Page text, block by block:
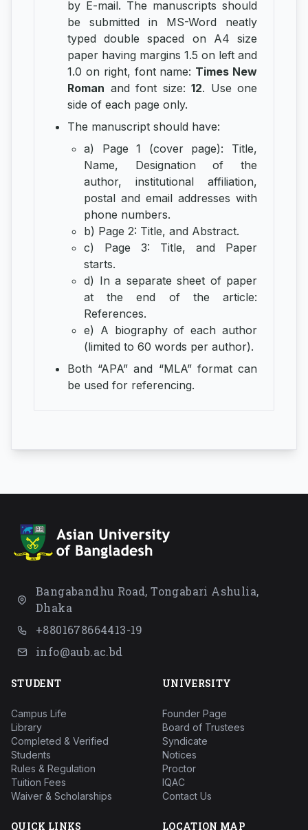
by E-mail. The manuscripts should
be submitted in MS-Word neatly
typed double spaced on A4 size
paper having margins 1.5 on left and
1.0 on right, font name: Times New
Roman and font size: 12. Use one
side of each page only.
The manuscript should have:
a) Page 1 (cover page): Title,
Name, Designation of the
author, institutional affiliation,
postal and email addresses with
phone numbers.
b) Page 2: Title, and Abstract.
c) Page 3: Title, and Paper
starts.
d) In a separate sheet of paper
at the end of the article:
References.
e) A biography of each author
(limited to 60 words per author).
Both “APA” and “MLA” format can
be used for referencing.
Bangabandhu Road, Tongabari Ashulia,
Dhaka
+8801678664413-19
info@aub.ac.bd
STUDENT
Campus Life
Library
Completed & Verified
Students
Rules & Regulation
Tuition Fees
Waiver & Scholarships
UNIVERSITY
Founder Page
Board of Trustees
Syndicate
Notices
Proctor
IQAC
Contact Us
QUICK LINKS LOCATION MAP